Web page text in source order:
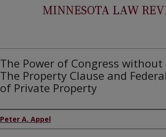
MINNESOTA LAW
The Power of Congress
The Property Clause and
of Private Property
Authors
Peter A. Appel